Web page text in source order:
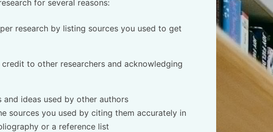
for several reasons:
research by listing sources you used to get
to other researchers and acknowledging
ideas used by other authors
sources you used by citing them accurately in
or a reference list